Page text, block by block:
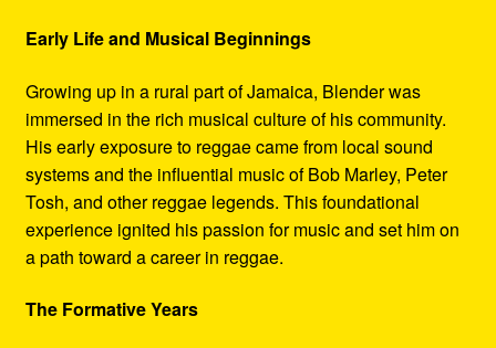
Early Life and Musical Beginnings
Growing up in a rural part of Jamaica, Blender was
immersed in the rich musical culture of his community.
His early exposure to reggae came from local sound
systems and the influential music of Bob Marley, Peter
Tosh, and other reggae legends. This foundational
experience ignited his passion for music and set him on
a path toward a career in reggae.
The Formative Years